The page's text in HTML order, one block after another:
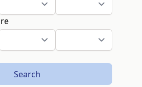
Search